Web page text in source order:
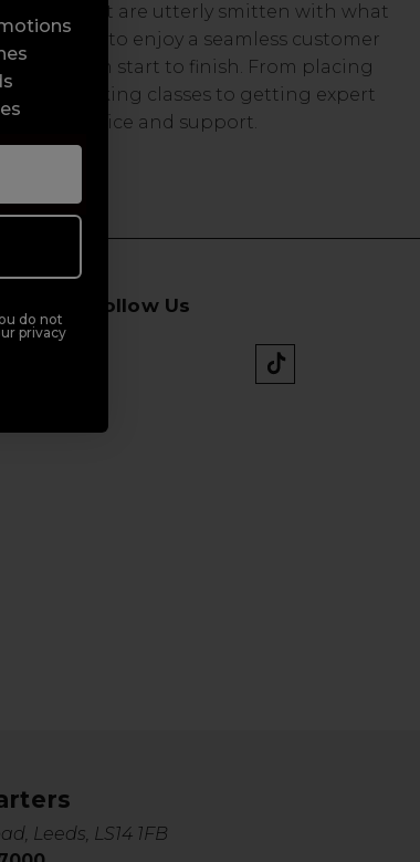
that are utterly smitten with what
so expect to enjoy a seamless customer
from start to finish. From placing
and booking classes to getting expert
advice and support.
Follow Us
Leeds, LS14 1FB
do not
privacy